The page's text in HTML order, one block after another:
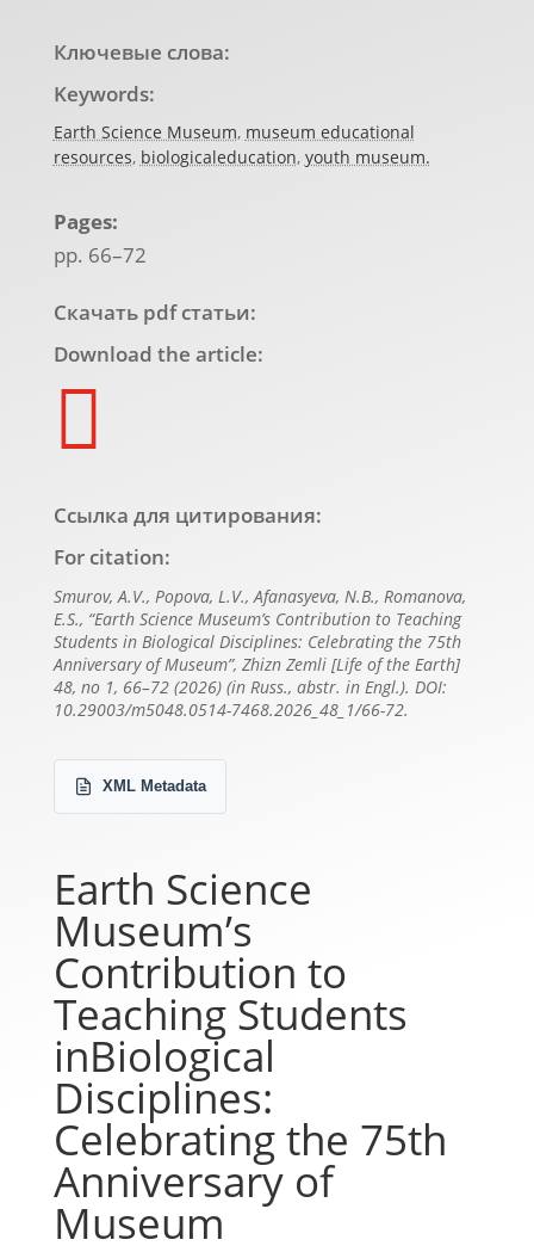
Ключевые слова:
Keywords:
Earth Science Museum, museum educational
resources, biologicaleducation, youth museum.
Pages:
pp. 66–72
Скачать pdf статьи:
Download the article:

Ссылка для цитирования:
For citation:
Smurov, А.V., Popova, L.V., Afanasyeva, N.B., Romanova,
E.S., “Earth Science Museum’s Contribution to Teaching
Students in Biological Disciplines: Celebrating the 75th
Anniversary of Museum”, Zhizn Zemli [Life of the Earth]
48, no 1, 66–72 (2026) (in Russ., abstr. in Engl.). DOI:
10.29003/m5048.0514-7468.2026_48_1/66-72.
XML Metadata
Earth Science
Museum’s
Contribution to
Teaching Students
inBiological
Disciplines:
Celebrating the 75th
Anniversary of
Museum